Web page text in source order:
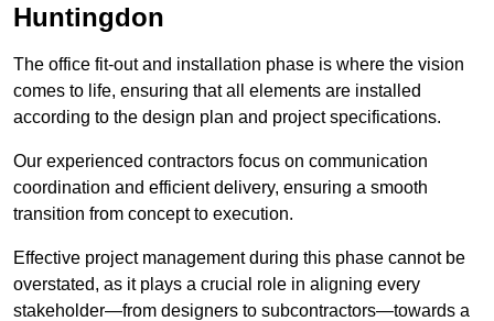
Huntingdon
The office fit-out and installation phase is where the vision
comes to life, ensuring that all elements are installed
according to the design plan and project specifications.
Our experienced contractors focus on communication
coordination and efficient delivery, ensuring a smooth
transition from concept to execution.
Effective project management during this phase cannot be
overstated, as it plays a crucial role in aligning every
stakeholder—from designers to subcontractors—towards a